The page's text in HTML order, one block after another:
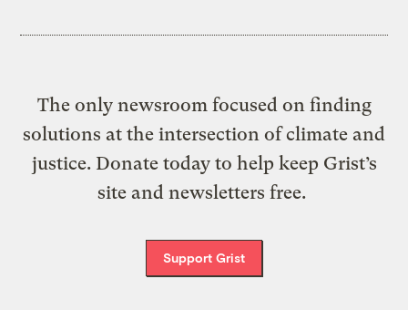
The only newsroom focused on finding
solutions at the intersection of climate and
justice. Donate today to help keep Grist’s
site and newsletters free.
Support Grist